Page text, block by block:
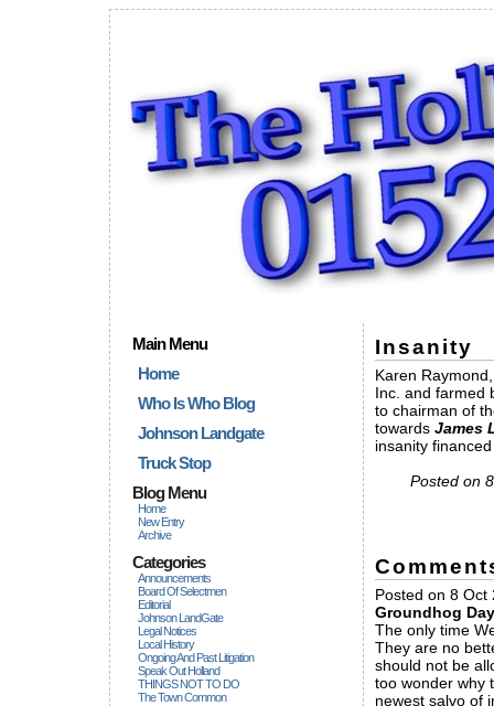
Main Menu
Home
Who Is Who Blog
Johnson Landgate
Truck Stop
Blog Menu
Home
New Entry
Archive
Categories
Announcements
Board Of Selectmen
Editorial
Johnson LandGate
Legal Notices
Local History
Ongoing And Past Litigation
Speak Out Holland
THINGS NOT TO DO
The Town Common
Insanity
Karen
Inc. and farmed
to chairman of
towards James
insanity
Posted on
Posted on 8 Oct
Groundhog Day
The only time
They are no
should not be
too wonder why
newest salvo of